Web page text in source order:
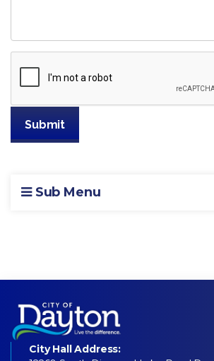
Sub Menu
City Hall Address: